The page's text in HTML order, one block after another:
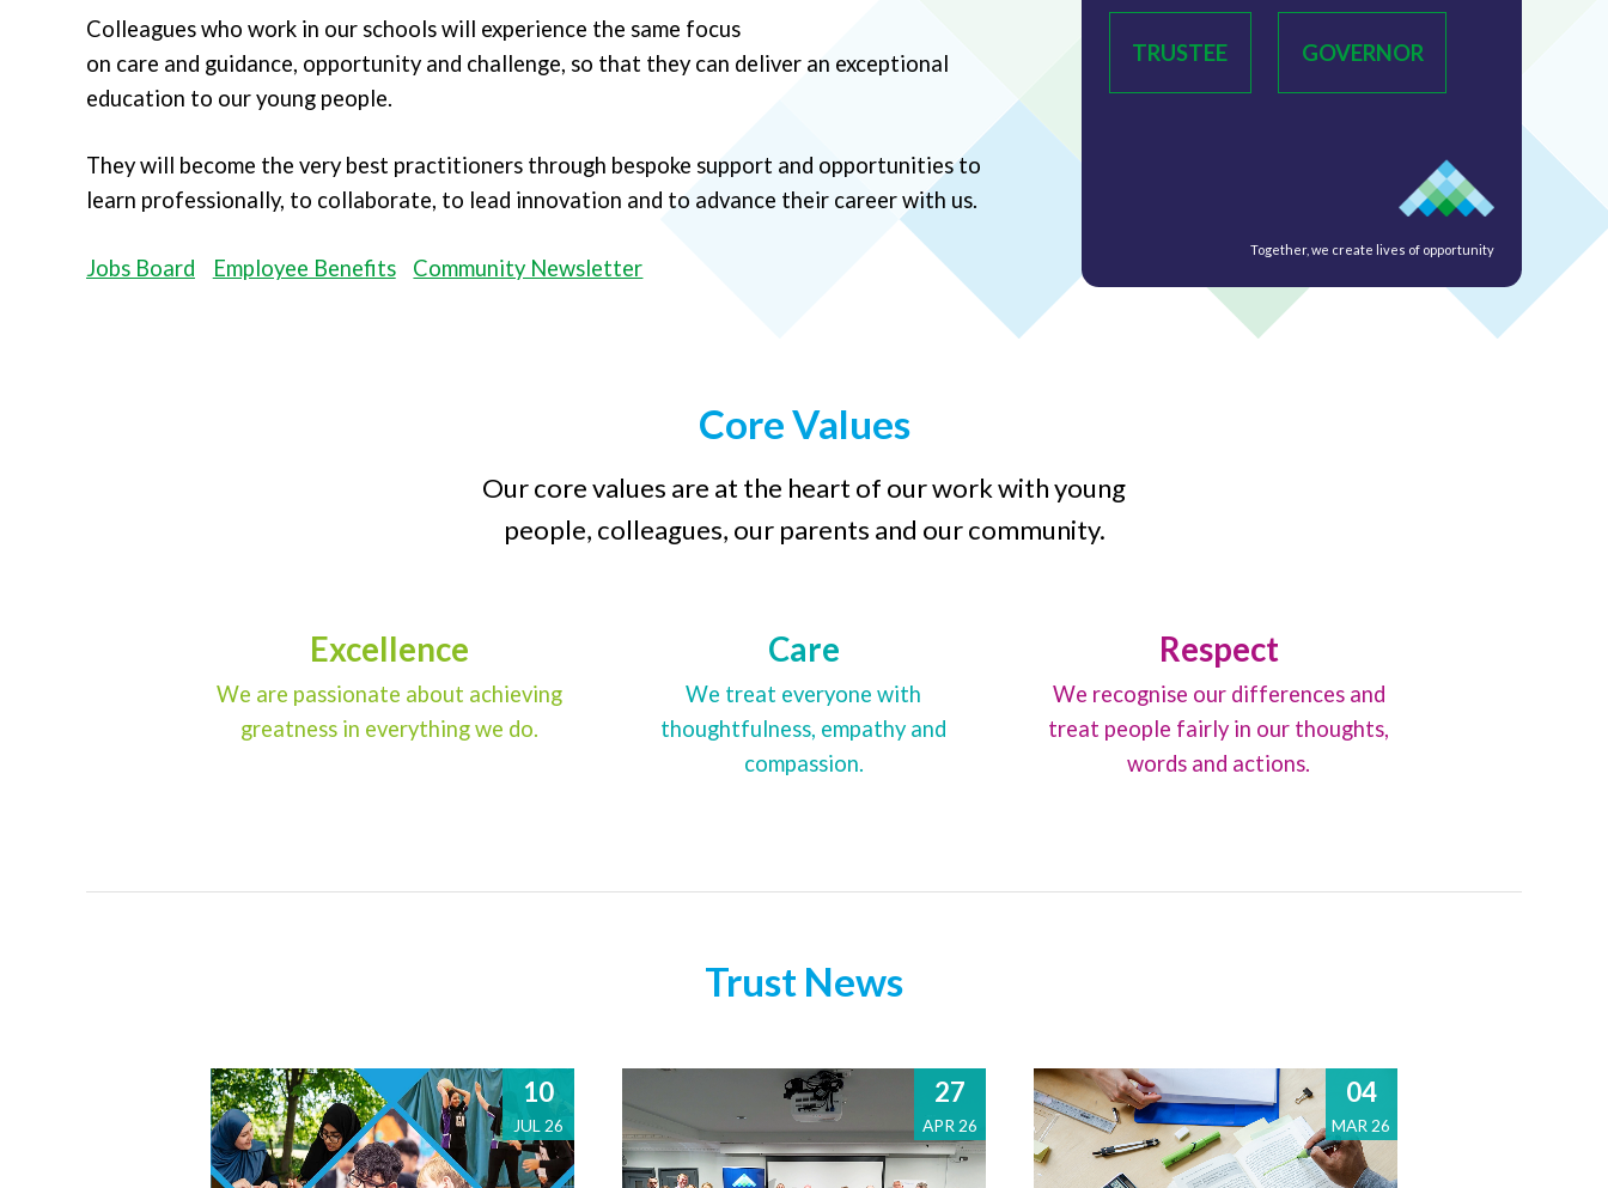
Colleagues who work in our schools will experience the same focus
on care and guidance, opportunity and challenge, so that they can deliver an exceptional
education to our young people.
They will become the very best practitioners through bespoke support and opportunities to
learn professionally, to collaborate, to lead innovation and to advance their career with us.
Jobs Board Employee Benefits Community Newsletter
TRUSTEE GOVERNOR
Together, we create lives of opportunity
Core Values
Our core values are at the heart of our work with young
people, colleagues, our parents and our community.
Excellence
We are passionate about achieving
greatness in everything we do.
Care
We treat everyone with
thoughtfulness, empathy and
compassion.
Respect
We recognise our differences and
treat people fairly in our thoughts,
words and actions.
Trust News
10
JUL 26
27
APR 26
04
MAR 26